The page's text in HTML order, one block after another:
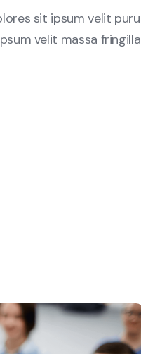
sit ipsum velit puru
velit massa fringilla